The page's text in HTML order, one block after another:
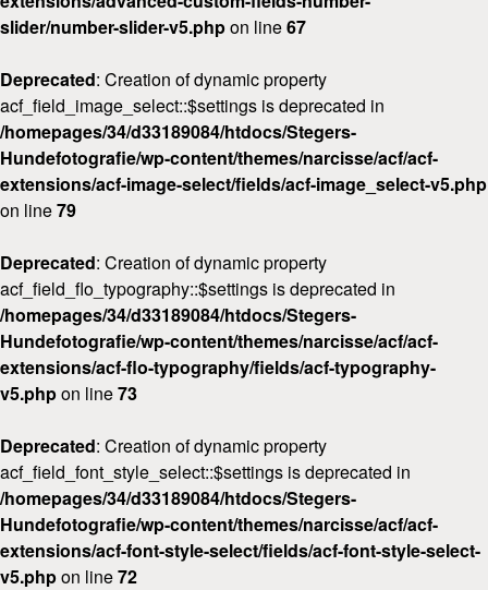
slider/number-slider-v5.phpon line67
Deprecated: Creation of dynamic property
acf_field_image_select::$settings is deprecated in
/homepages/34/d33189084/htdocs/Stegers-
Hundefotografie/wp-content/themes/narcisse/acf/acf-
extensions/acf-image-select/fields/acf-image_select-v5.php
on line79
Deprecated: Creation of dynamic property
acf_field_flo_typography::$settings is deprecated in
/homepages/34/d33189084/htdocs/Stegers-
Hundefotografie/wp-content/themes/narcisse/acf/acf-
extensions/acf-flo-typography/fields/acf-typography-
v5.phpon line73
Deprecated: Creation of dynamic property
acf_field_font_style_select::$settings is deprecated in
/homepages/34/d33189084/htdocs/Stegers-
Hundefotografie/wp-content/themes/narcisse/acf/acf-
extensions/acf-font-style-select/fields/acf-font-style-select-
v5.phpon line72